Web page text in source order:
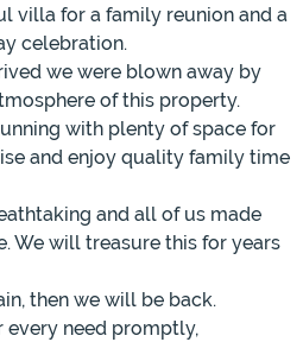
villa for a family reunion and a
celebration.
we were blown away by
of this property.
with plenty of space for
and enjoy quality family time
and all of us made
We will treasure this for years
then we will be back.
every need promptly,